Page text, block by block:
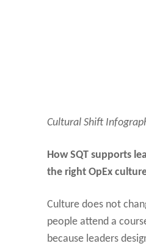
Cultural Shift
How SQT supports
the right OpEx
Culture does not
people attend a
because leaders